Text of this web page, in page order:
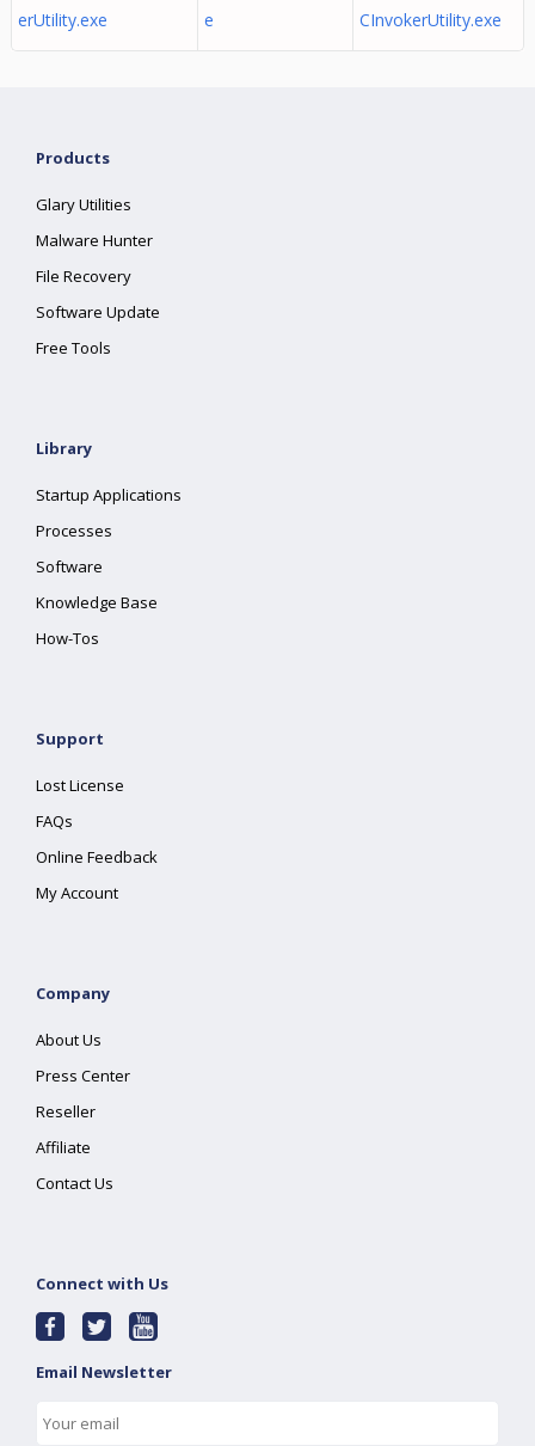
erUtility.exe
e
CInvokerUtility.exe
Products
Glary Utilities
Malware Hunter
File Recovery
Software Update
Free Tools
Library
Startup Applications
Processes
Software
Knowledge Base
How-Tos
Support
Lost License
FAQs
Online Feedback
My Account
Company
About Us
Press Center
Reseller
Affiliate
Contact Us
Connect with Us
Email Newsletter